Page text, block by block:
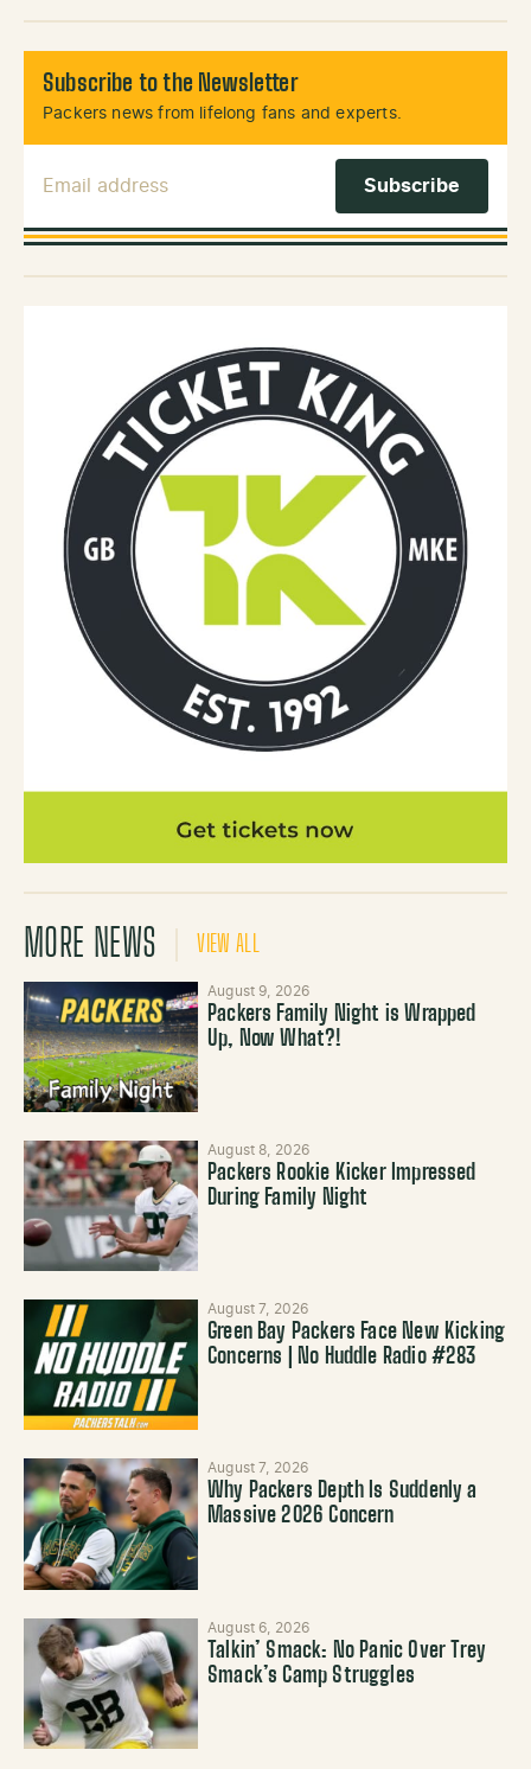
Subscribe to the Newsletter
Packers news from lifelong fans and experts.
MORE NEWS VIEW ALL
August 9, 2026
Packers Family Night is Wrapped
Up, Now What?!
August 8, 2026
Packers Rookie Kicker Impressed
During Family Night
August 7, 2026
Green Bay Packers Face New Kicking
Concerns | No Huddle Radio #283
August 7, 2026
Why Packers Depth Is Suddenly a
Massive 2026 Concern
August 6, 2026
Talkin’ Smack: No Panic Over Trey
Smack’s Camp Struggles